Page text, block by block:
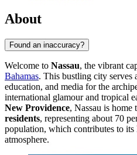
About
Found an inaccuracy?
Welcome to Nassau, the vibrant
Bahamas. This bustling city serves
education, and media for the
international glamour and tropical
New Providence, Nassau is home
residents, representing about 70
population, which contributes to
atmosphere.